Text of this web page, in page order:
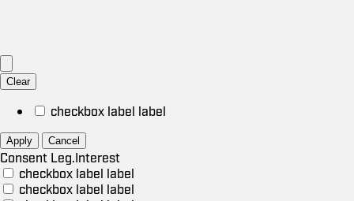
Clear
checkbox label label
Apply Cancel
Consent Leg.Interest
checkbox label label
checkbox label label